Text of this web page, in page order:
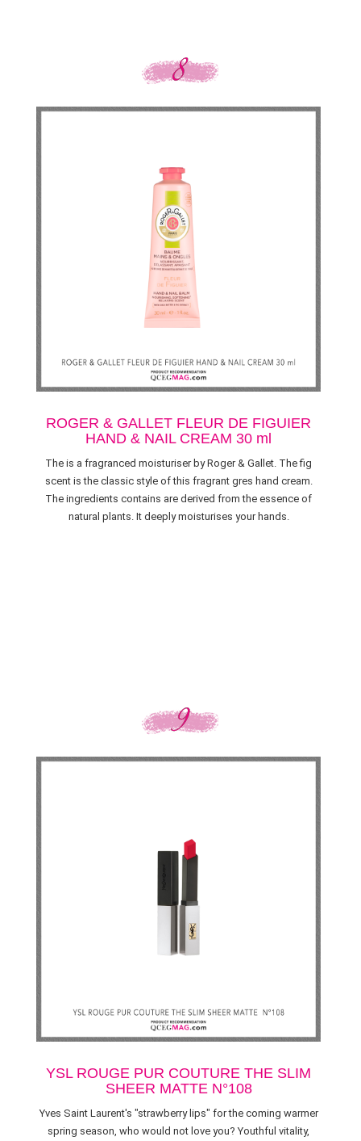
ROGER & GALLET FLEUR DE FIGUIER
HAND & NAIL CREAM 30 ml
The is a fragranced moisturiser by Roger & Gallet. The fig
scent is the classic style of this fragrant gres hand cream.
The ingredients contains are derived from the essence of
natural plants. It deeply moisturises your hands.
YSL ROUGE PUR COUTURE THE SLIM
SHEER MATTE N°108
Yves Saint Laurent's "strawberry lips" for the coming warmer
spring season, who would not love you? Youthful vitality,